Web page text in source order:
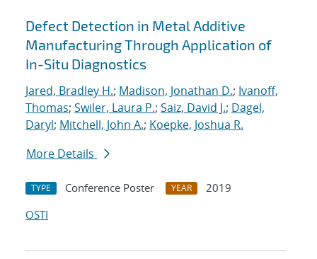
Defect Detection in Metal Additive
Manufacturing Through Application of
In-Situ Diagnostics
Jared, Bradley H.; Madison, Jonathan D.; Ivanoff,
Thomas; Swiler, Laura P.; Saiz, David J.; Dagel,
Daryl; Mitchell, John A.; Koepke, Joshua R.
More Details
TYPE Conference Poster YEAR
2019
OSTI